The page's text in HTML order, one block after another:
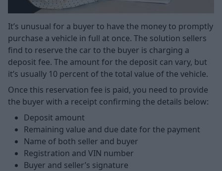
It’s unusual for a buyer to have the money to promptly
purchase a vehicle in full at once. The solution sellers
find to reserve the car to the buyer is charging a
deposit fee. The amount for the deposit can vary, but
it’s usually 10 percent of the total value of the vehicle.
Once this reservation fee is paid, you need to provide
the buyer with a receipt confirming the details below:
Deposit amount
Remaining value and due date for the payment
Name of both seller and buyer
Registration and VIN number
Buyer and seller’s signature